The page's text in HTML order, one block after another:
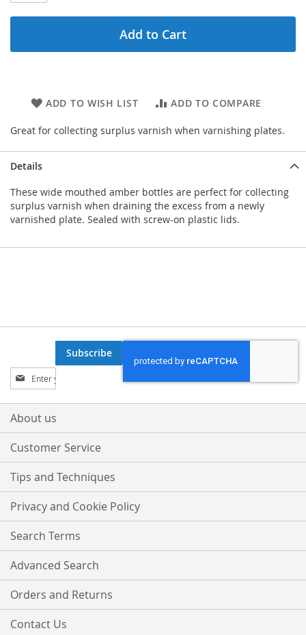
Add to Cart
ADD TO WISH LIST ADD TO COMPARE
Great for collecting surplus varnish when varnishing plates.
Details
These wide mouthed amber bottles are perfect for collecting
surplus varnish when draining the excess from a newly
varnished plate. Sealed with screw-on plastic lids.
Sign
Up
for
Our
Subscribe
About us
Customer Service
Tips and Techniques
Privacy and Cookie Policy
Search Terms
Advanced Search
Orders and Returns
Contact Us